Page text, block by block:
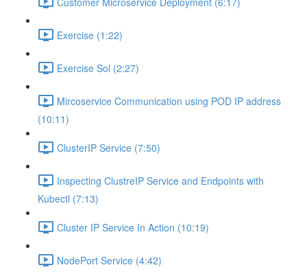
Exercise (1:22)
Exercise Sol (2:27)
Mircoservice Communication using POD IP address
(10:11)
ClusterIP Service (7:50)
Inspecting ClustreIP Service and Endpoints with
Kubectl (7:13)
Cluster IP Service In Action (10:19)
NodePort Service (4:42)